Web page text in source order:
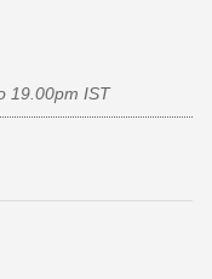
19.00pm IST